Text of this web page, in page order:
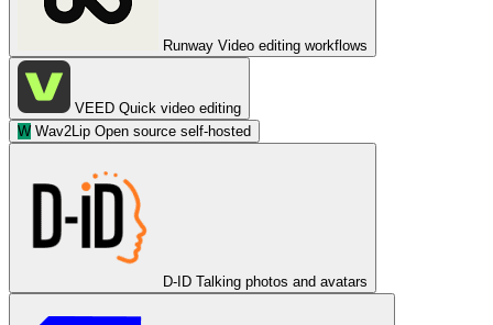
Runway Video editing workflows
VEED Quick video editing
W Wav2Lip Open source self-hosted
D-ID Talking photos and avatars